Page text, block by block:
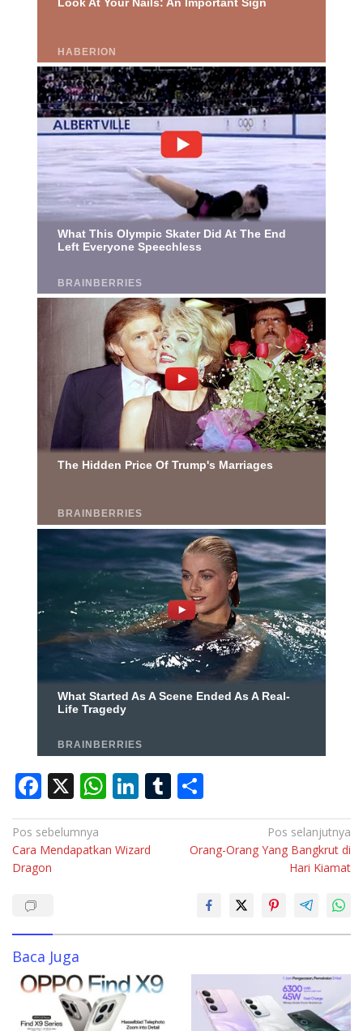
F
ac
e
b
k
X W
h
at
s
p
Li
n
k
e
T
u
m
bl
h
ar
e
Navigasi
pos
Pos sebelumnya
Cara Mendapatkan Wizard
Dragon
Pos selanjutnya
Orang-Orang Yang Bangkrut di
Hari Kiamat
Baca Juga